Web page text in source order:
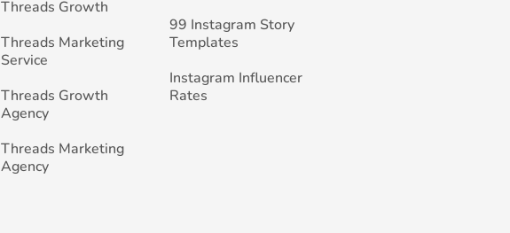
Threads Growth
Threads Marketing
Service
Threads Growth
Agency
Threads Marketing
Agency
99 Instagram Story
Templates
Instagram Influencer
Rates